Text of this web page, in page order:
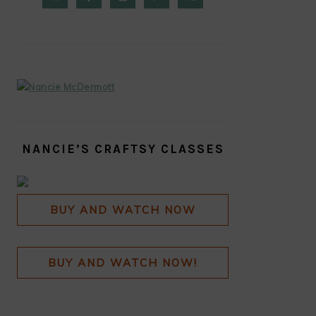
SIDEBAR
NANCIE’S CRAFTSY CLASSES
BUY AND WATCH NOW
BUY AND WATCH NOW!